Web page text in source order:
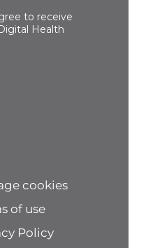
cookies
of use
Policy